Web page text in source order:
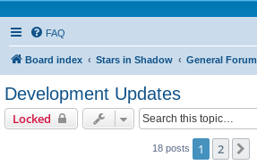
FAQ
Board index Stars in Shadow General Forum
Development Updates
Locked
18 posts 1 2